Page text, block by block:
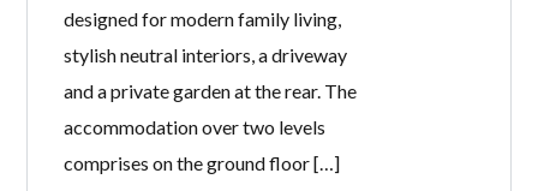
designed for modern family living,
stylish neutral interiors, a driveway
and a private garden at the rear. The
accommodation over two levels
comprises on the ground floor […]